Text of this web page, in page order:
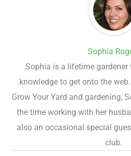
Sophia
Sophia is a lifetime
knowledge to get onto the
Grow Your Yard and gardening,
the time working with her
also an occasional special
club.